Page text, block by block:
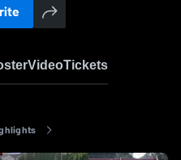
VideoTickets